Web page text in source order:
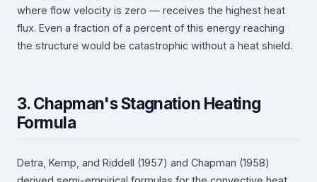
where flow velocity is zero — receives the highest heat
flux. Even a fraction of a percent of this energy reaching
the structure would be catastrophic without a heat shield.
3. Chapman's Stagnation Heating
Formula
Detra, Kemp, and Riddell (1957) and Chapman (1958)